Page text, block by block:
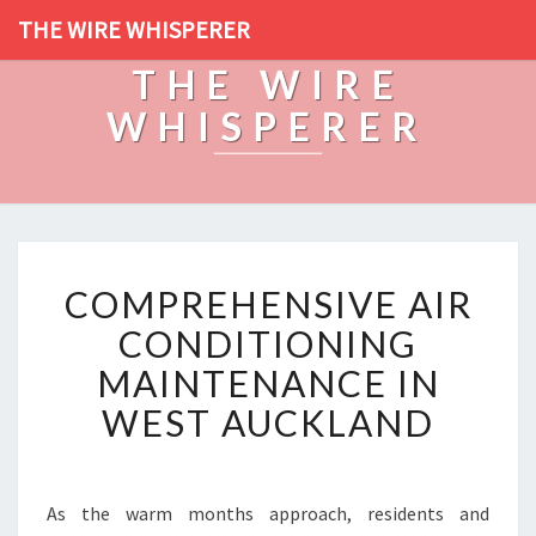
THE WIRE WHISPERER
THE WIRE
WHISPERER
O
M
P
R
E
H
S
COMPREHENSIVE AIR
CONDITIONING
MAINTENANCE IN
WEST AUCKLAND
As the warm months approach, residents and